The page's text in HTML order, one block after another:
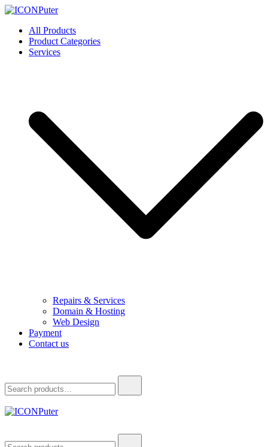
Skip
content
ICONPuter
Desktop, Laptop, Desktop repair, Laptop repair, Printer repair –
Halishahar, Chittagong
All Products
Product Categories
Services
Repairs & Services
Domain & Hosting
Web Design
Payment
Contact us
for:
Desktop, Laptop, Desktop repair, Laptop repair, Printer repair –
Halishahar, Chittagong